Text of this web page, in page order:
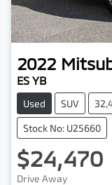
2022
ES YB
Used SUV
Stock No: U25660
$24,470
Drive Away